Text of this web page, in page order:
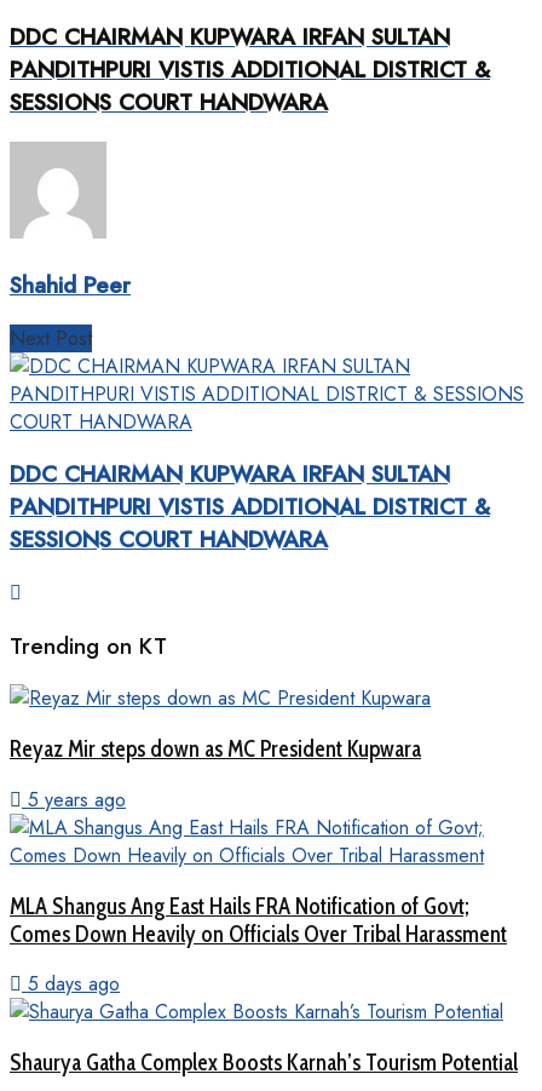
DDC CHAIRMAN KUPWARA IRFAN SULTAN
PANDITHPURI VISTIS ADDITIONAL DISTRICT &
SESSIONS COURT HANDWARA
Shahid Peer
Next Post
DDC CHAIRMAN KUPWARA IRFAN SULTAN
PANDITHPURI VISTIS ADDITIONAL DISTRICT &
SESSIONS COURT HANDWARA
Trending on KT
Reyaz Mir steps down as MC President Kupwara
5 years ago
MLA Shangus Ang East Hails FRA Notification of Govt;
Comes Down Heavily on Officials Over Tribal Harassment
5 days ago
Shaurya Gatha Complex Boosts Karnah’s Tourism Potential